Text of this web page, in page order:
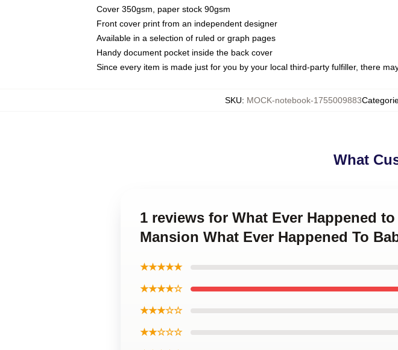
Cover 350gsm, paper stock 90gsm
Front cover print from an independent designer
Available in a selection of ruled or graph pages
Handy document pocket inside the back cover
Since every item is made just for you by your local third-party fulfiller, there
SKU: MOCK-notebook-1755009883
What
1 reviews for What Ever Happened
Mansion What Ever Happened To
★★★★★
★★★★☆
★★★☆☆
★★☆☆☆